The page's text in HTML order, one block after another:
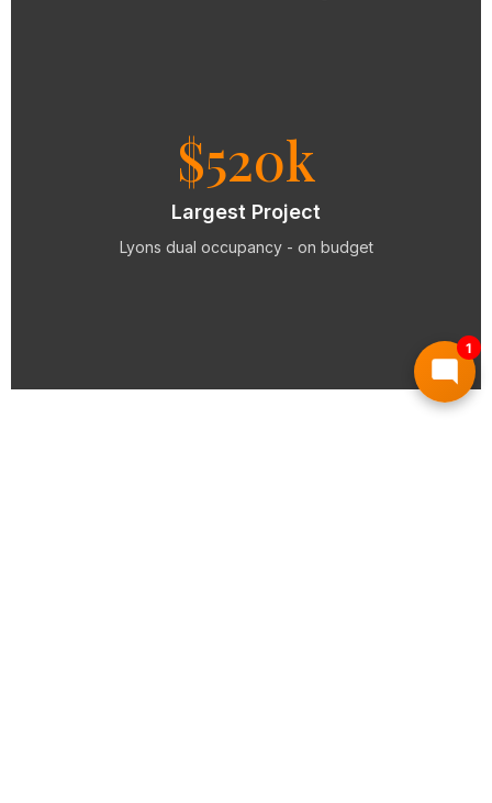
$520k
Largest Project
Lyons dual occupancy - on budget
1